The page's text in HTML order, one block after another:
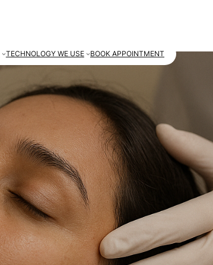
TECHNOLOGY WE USE BOOK APPOINTMENT